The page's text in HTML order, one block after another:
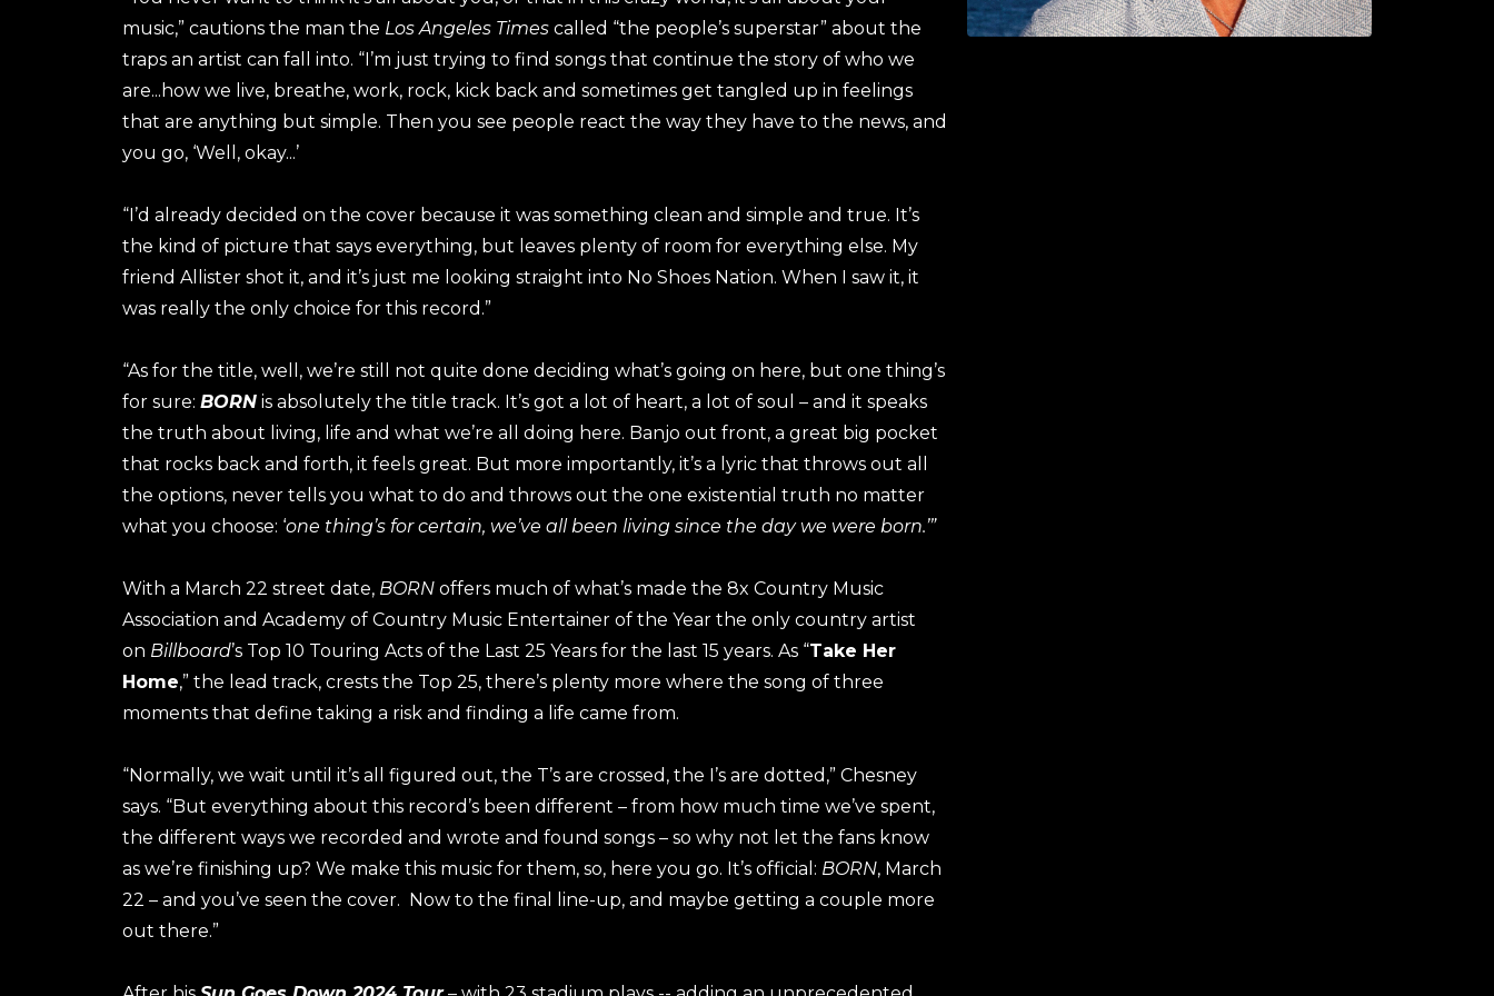
music,” cautions the man the Los Angeles Times called “the people’s superstar” about the
traps an artist can fall into. “I’m just trying to find songs that continue the story of who we
are...how we live, breathe, work, rock, kick back and sometimes get tangled up in feelings
that are anything but simple. Then you see people react the way they have to the news, and
you go, ‘Well, okay...’
“I’d already decided on the cover because it was something clean and simple and true. It’s
the kind of picture that says everything, but leaves plenty of room for everything else. My
friend Allister shot it, and it’s just me looking straight into No Shoes Nation. When I saw it, it
was really the only choice for this record.”
“As for the title, well, we’re still not quite done deciding what’s going on here, but one thing’s
for sure: BORN is absolutely the title track. It’s got a lot of heart, a lot of soul – and it speaks
the truth about living, life and what we’re all doing here. Banjo out front, a great big pocket
that rocks back and forth, it feels great. But more importantly, it’s a lyric that throws out all
the options, never tells you what to do and throws out the one existential truth no matter
what you choose: ‘one thing’s for certain, we’ve all been living since the day we were born.’”
With a March 22 street date, BORN offers much of what’s made the 8x Country Music
Association and Academy of Country Music Entertainer of the Year the only country artist
on Billboard’s Top 10 Touring Acts of the Last 25 Years for the last 15 years. As “Take Her
Home,” the lead track, crests the Top 25, there’s plenty more where the song of three
moments that define taking a risk and finding a life came from.
“Normally, we wait until it’s all figured out, the T’s are crossed, the I’s are dotted,” Chesney
says. “But everything about this record’s been different – from how much time we’ve spent,
the different ways we recorded and wrote and found songs – so why not let the fans know
as we’re finishing up? We make this music for them, so, here you go. It’s official: BORN, March
22 – and you’ve seen the cover. Now to the final line-up, and maybe getting a couple more
out there.”